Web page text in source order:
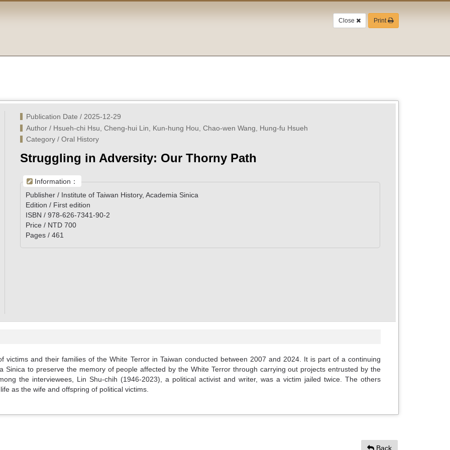
Close Print
Publication Date / 2025-12-29
Author / Hsueh-chi Hsu, Cheng-hui Lin, Kun-hung Hou, Chao-wen Wang, Hung-fu Hsueh
Category / Oral History
Struggling in Adversity: Our Thorny Path
Information：
Publisher / Institute of Taiwan History, Academia Sinica
Edition / First edition
ISBN / 978-626-7341-90-2
Price / NTD 700
Pages / 461
victims and their families of the White Terror in Taiwan conducted between 2007 and 2024. It is part of a continuing
Sinica to preserve the memory of people affected by the White Terror through carrying out projects entrusted by the
the interviewees, Lin Shu-chih (1946-2023), a political activist and writer, was a victim jailed twice. The others
as the wife and offspring of political victims.
Back